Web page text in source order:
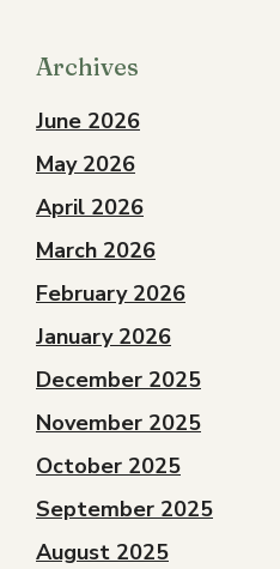
Archives
June 2026
May 2026
April 2026
March 2026
February 2026
January 2026
December 2025
November 2025
October 2025
September 2025
August 2025